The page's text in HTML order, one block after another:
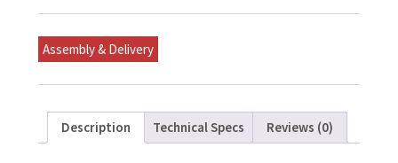
Forks
Assembly & Delivery
Description Technical Specs Reviews (0)